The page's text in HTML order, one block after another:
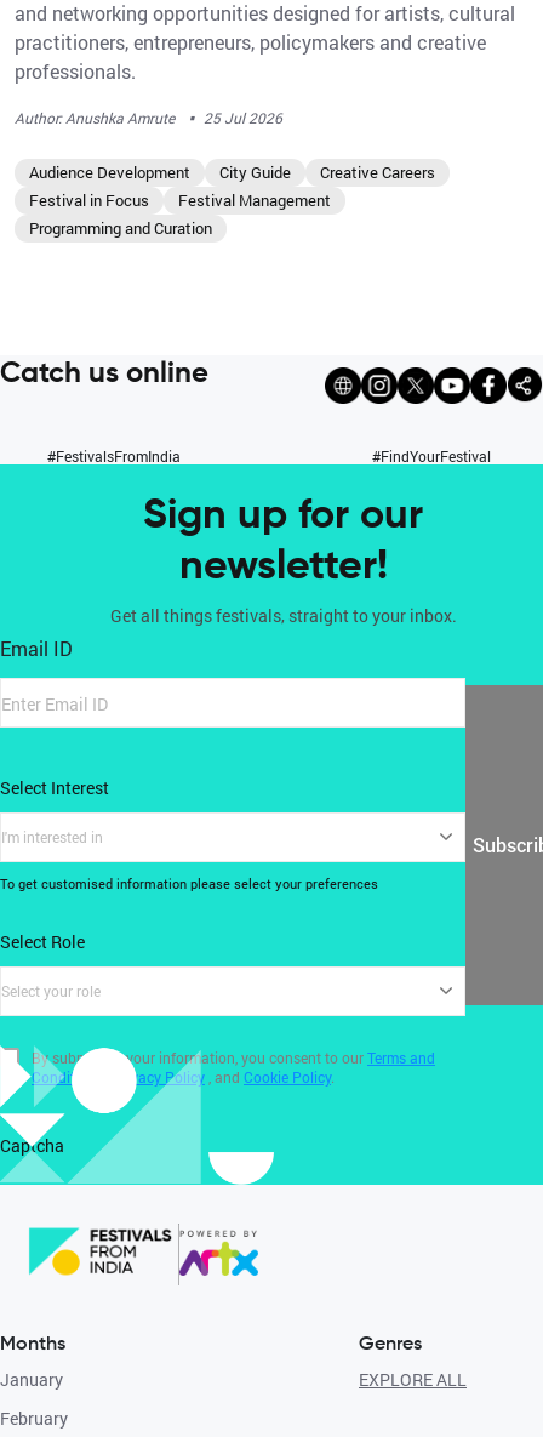
and networking opportunities designed for artists, cultural
practitioners, entrepreneurs, policymakers and creative
professionals.
Author: Anushka Amrute · 25 Jul 2026
Audience Development City Guide
Creative Careers
Festival in Focus
Festival Management
Programming and Curation
Catch us online
#FestivalsFromIndia #FindYourFestival
Sign up for our
newsletter!
Get all things festivals, straight to your inbox.
Email ID
Select Interest
I'm interested in
To get customised information please select your preferences
Select Role
Select your role
By submitting your information, you consent to ourTerms and
Conditions
Privacy Policy, and Cookie Policy.
Captcha
Months
January
February
Genres
EXPLORE ALL